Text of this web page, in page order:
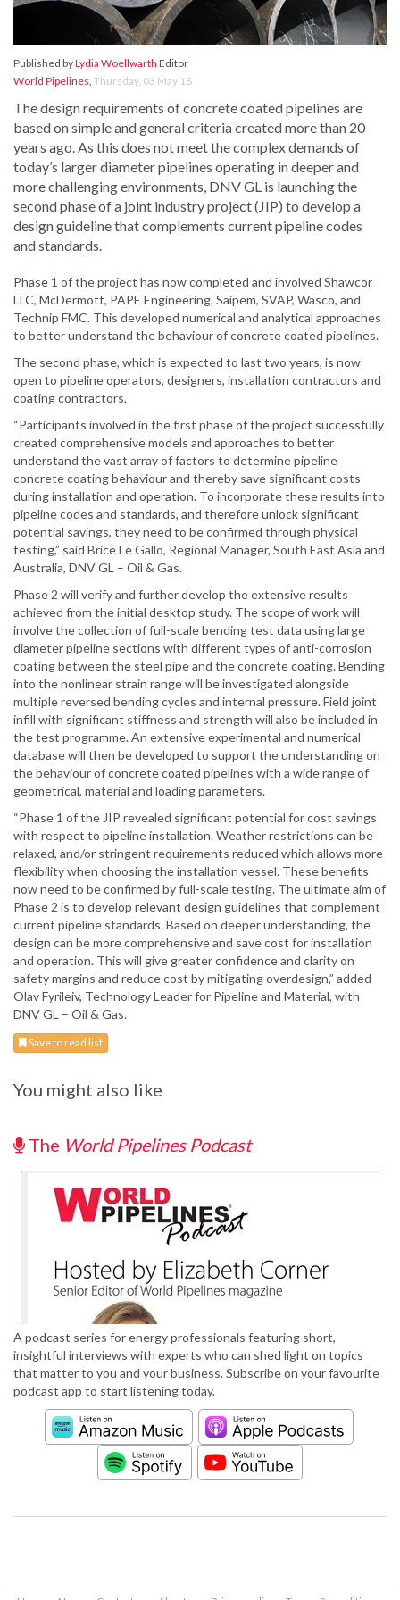
Published byLydia Woellwarth Editor
World Pipelines, Thursday, 03 May 18
The design requirements of concrete coated pipelines are
based on simple and general criteria created more than 20
years ago. As this does not meet the complex demands of
today’s larger diameter pipelines operating in deeper and
more challenging environments, DNV GL is launching the
second phase of a joint industry project (JIP) to develop a
design guideline that complements current pipeline codes
and standards.
Phase 1 of the project has now completed and involved Shawcor
LLC, McDermott, PAPE Engineering, Saipem, SVAP, Wasco, and
Technip FMC. This developed numerical and analytical approaches
to better understand the behaviour of concrete coated pipelines.
The second phase, which is expected to last two years, is now
open to pipeline operators, designers, installation contractors and
coating contractors.
“Participants involved in the first phase of the project successfully
created comprehensive models and approaches to better
understand the vast array of factors to determine pipeline
concrete coating behaviour and thereby save significant costs
during installation and operation. To incorporate these results into
pipeline codes and standards, and therefore unlock significant
potential savings, they need to be confirmed through physical
testing,” said Brice Le Gallo, Regional Manager, South East Asia and
Australia, DNV GL – Oil & Gas.
Phase 2 will verify and further develop the extensive results
achieved from the initial desktop study. The scope of work will
involve the collection of full-scale bending test data using large
diameter pipeline sections with different types of anti-corrosion
coating between the steel pipe and the concrete coating. Bending
into the nonlinear strain range will be investigated alongside
multiple reversed bending cycles and internal pressure. Field joint
infill with significant stiffness and strength will also be included in
the test programme. An extensive experimental and numerical
database will then be developed to support the understanding on
the behaviour of concrete coated pipelines with a wide range of
geometrical, material and loading parameters.
“Phase 1 of the JIP revealed significant potential for cost savings
with respect to pipeline installation. Weather restrictions can be
relaxed, and/or stringent requirements reduced which allows more
flexibility when choosing the installation vessel. These benefits
now need to be confirmed by full-scale testing. The ultimate aim of
Phase 2 is to develop relevant design guidelines that complement
current pipeline standards. Based on deeper understanding, the
design can be more comprehensive and save cost for installation
and operation. This will give greater confidence and clarity on
safety margins and reduce cost by mitigating overdesign,” added
Olav Fyrileiv, Technology Leader for Pipeline and Material, with
DNV GL – Oil & Gas.
Save to read list
You might also like
The World Pipelines Podcast
A podcast series for energy professionals featuring short,
insightful interviews with experts who can shed light on topics
that matter to you and your business. Subscribe on your favourite
podcast app to start listening today.